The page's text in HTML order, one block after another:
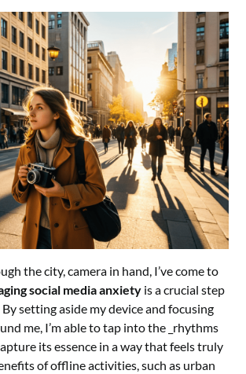
the city, camera in hand, I’ve come to
social media anxiety is a crucial step
setting aside my device and focusing
me, I’m able to tap into the _rhythms
its essence in a way that feels truly
of offline activities, such as urban